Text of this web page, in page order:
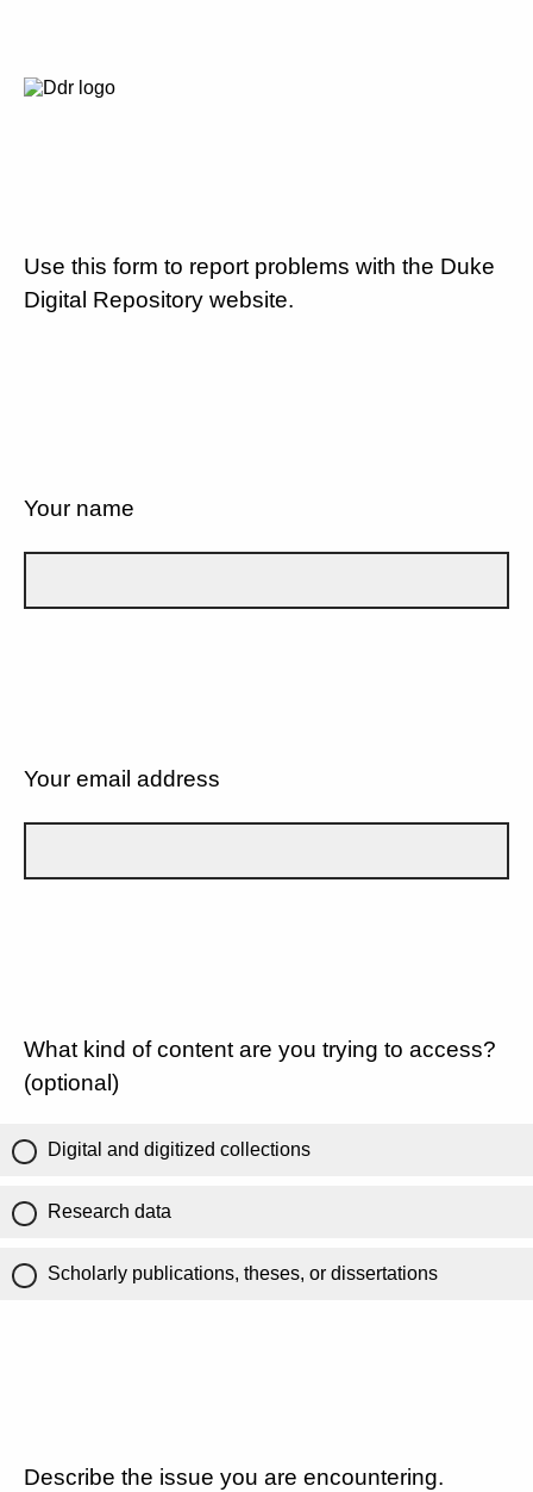
Use this form to report problems with the Duke
Digital Repository website.
Your name
Your email address
What kind of content are you trying to access?
(optional)
Digital and digitized collections
Research data
Scholarly publications, theses, or dissertations
Describe the issue you are encountering.